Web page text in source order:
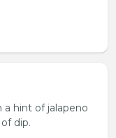
hint of jalapeno
dip.